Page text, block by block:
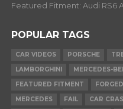
Featured Fitment: Audi RS6
POPULAR TAGS
CAR VIDEOS PORSCHE
LAMBORGHINI
MERCEDES-
FEATURED FITMENT
MERCEDES
FAIL CAR